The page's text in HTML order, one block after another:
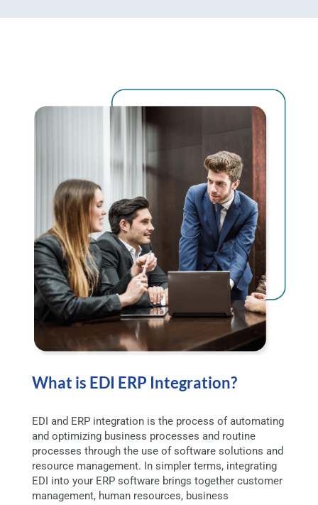
What is EDI ERP Integration?
EDI and ERP integration is the process of automating
and optimizing business processes and routine
processes through the use of software solutions and
resource management. In simpler terms, integrating
EDI into your ERP software brings together customer
management, human resources, business